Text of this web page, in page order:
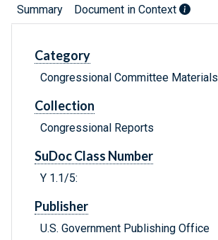
Summary Document in Context
Category
Congressional Committee Materials
Collection
Congressional Reports
SuDoc Class Number
Y 1.1/5:
Publisher
U.S. Government Publishing Office